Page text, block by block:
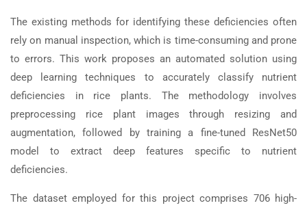
The existing methods for identifying these deficiencies often
rely on manual inspection, which is time-consuming and prone
to errors. This work proposes an automated solution using
deep learning techniques to accurately classify nutrient
deficiencies in rice plants. The methodology involves
preprocessing rice plant images through resizing and
augmentation, followed by training a fine-tuned ResNet50
model to extract deep features specific to nutrient
deficiencies.
The dataset employed for this project comprises 706 high-